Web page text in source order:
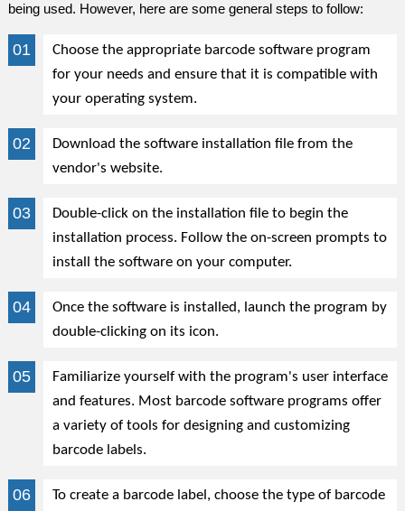
being used. However, here are some general steps to follow:
Choose the appropriate barcode software program
for your needs and ensure that it is compatible with
your operating system.
Download the software installation file from the
vendor's website.
Double-click on the installation file to begin the
installation process. Follow the on-screen prompts to
install the software on your computer.
Once the software is installed, launch the program by
double-clicking on its icon.
Familiarize yourself with the program's user interface
and features. Most barcode software programs offer
a variety of tools for designing and customizing
barcode labels.
To create a barcode label, choose the type of barcode